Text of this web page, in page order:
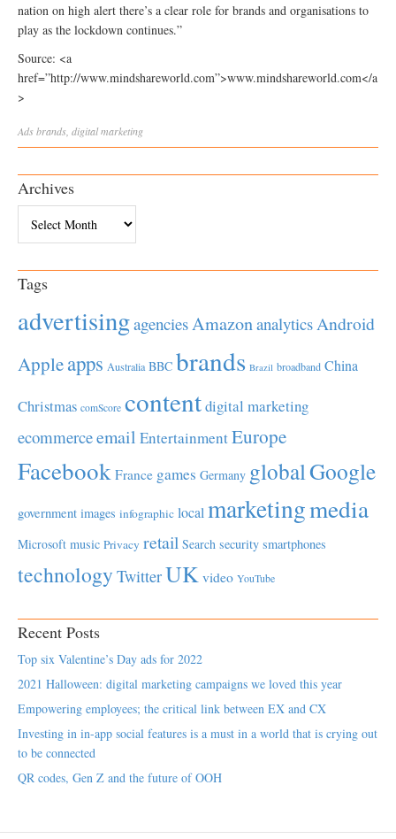
nation on high alert there’s a clear role for brands and organisations to
play as the lockdown continues.”
Source: <a
href=”http://www.mindshareworld.com”>www.mindshareworld.com</a
>
Adsbrands digital marketing
Archives
Tags
advertisingagenciesAmazonanalyticsAndroid
Appleapps Australia BBC brands Brazil broadband China
Christmas comScore contentdigital marketing
ecommerceemail EntertainmentEurope
Facebook France games Germany globalGoogle
government images infographic local marketingmedia
Microsoft music Privacy retail Search security smartphones
technology TwitterUK video YouTube
Recent Posts
Top six Valentine’s Day ads for 2022
2021 Halloween: digital marketing campaigns we loved this year
Empowering employees; the critical link between EX and CX
Investing in in-app social features is a must in a world that is crying out
to be connected
QR codes, Gen Z and the future of OOH